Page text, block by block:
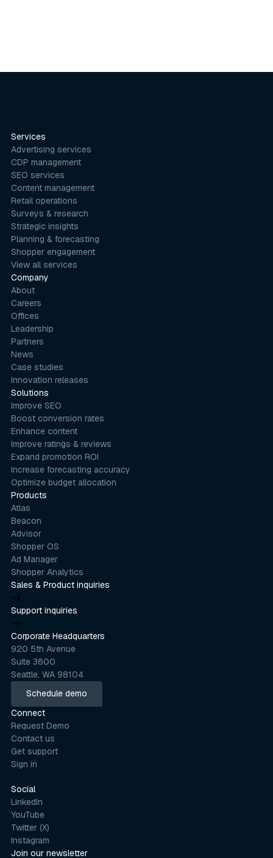
Solutions
Improve SEO
Boost conversion rates
Enhance content
Improve ratings & reviews
Expand promotion ROI
Increase forecasting accuracy
Optimize budget allocation
Products
Atlas
Beacon
Advisor
Shopper OS
Ad Manager
Shopper Analytics
Services
Advertising services
CDP management
SEO services
Content management
Retail operations
Surveys & research
Strategic insights
Planning & forecasting
Shopper engagement
View all services
Company
About
Careers
Offices
Leadership
Partners
News
Case studies
Innovation releases
Join our newsletter
Sales & Product inquiries
Support inquiries
Corporate Headquarters
920 5th Avenue
Suite 3600
Seattle, WA 98104
Schedule demo
Schedule demo
Connect
Request Demo
Contact us
Get support
Sign in
Social
LinkedIn
YouTube
Twitter (X)
Instagram